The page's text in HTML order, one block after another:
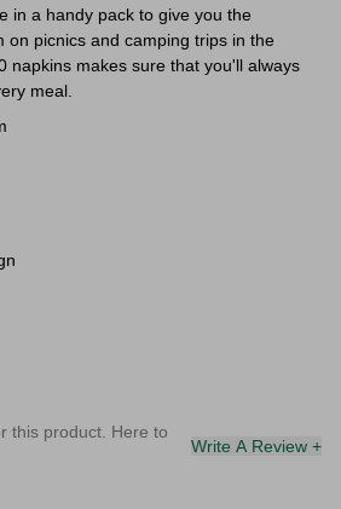
in a handy pack to give you the
on picnics and camping trips in the
napkins makes sure that you'll always
meal.
this product. Here to
Write A Review +